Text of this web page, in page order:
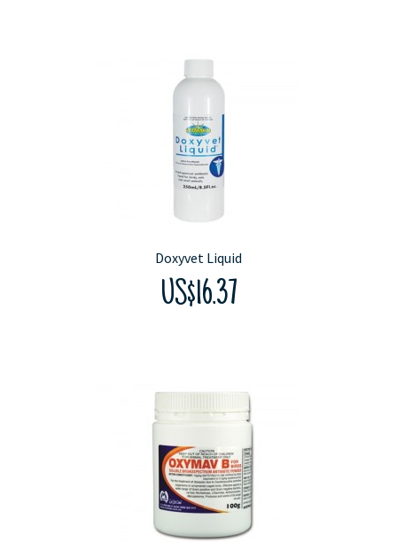
Doxyvet Liquid
US$16.37